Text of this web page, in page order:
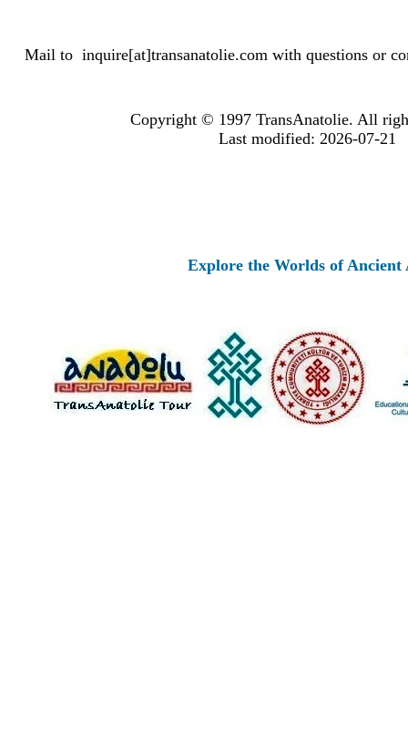
Mail to inquire[at]transanatolie.com with questions or
Copyright © 1997 TransAnatolie. All
Last modified: 2026-07-21
Explore the Worlds of Ancient